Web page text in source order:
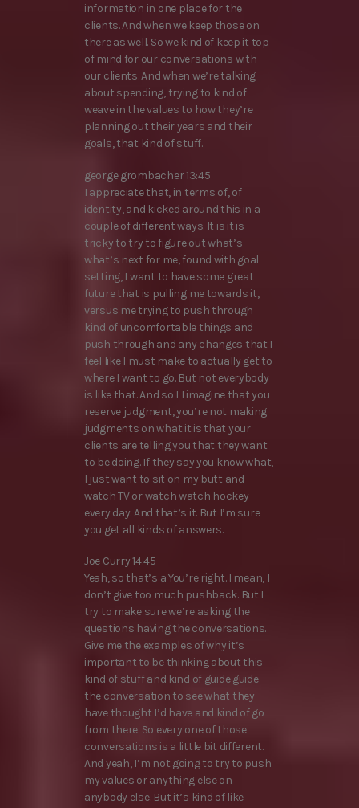
information in one place for the
clients. And when we keep those on
there as well. So we kind of keep it top
of mind for our conversations with
our clients. And when we’re talking
about spending, trying to kind of
weave in the values to how they’re
planning out their years and their
goals, that kind of stuff.
george grombacher 13:45
I appreciate that, in terms of, of
identity, and kicked around this in a
couple of different ways. It is it is
tricky to try to figure out what’s
what’s next for me, found with goal
setting, I want to have some great
future that is pulling me towards it,
versus me trying to push through
kind of uncomfortable things and
push through and any changes that I
feel like I must make to actually get to
where I want to go. But not everybody
is like that. And so I I imagine that you
reserve judgment, you’re not making
judgments on what it is that your
clients are telling you that they want
to be doing. If they say you know what,
I just want to sit on my butt and
watch TV or watch watch hockey
every day. And that’s it. But I’m sure
you get all kinds of answers.
Joe Curry 14:45
Yeah, so that’s a You’re right. I mean, I
don’t give too much pushback. But I
try to make sure we’re asking the
questions having the conversations.
Give me the examples of why it’s
important to be thinking about this
kind of stuff and kind of guide guide
the conversation to see what they
have thought I’d have and kind of go
from there. So every one of those
conversations is a little bit different.
And yeah, I’m not going to try to push
my values or anything else on
anybody else. But it’s kind of like